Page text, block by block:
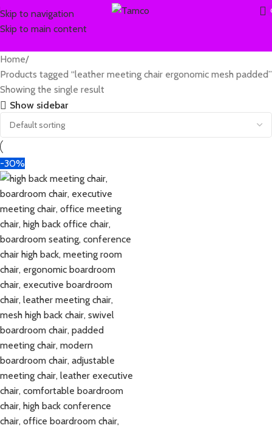
Skip to navigation
Skip to main content
Home
Products tagged “leather meeting chair ergonomic mesh padded”
Showing the single result
Show sidebar
-30%